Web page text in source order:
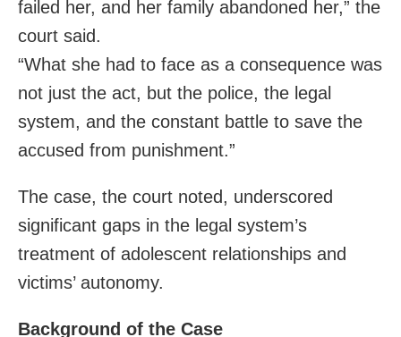
failed her, and her family abandoned her,” the
court said.
“What she had to face as a consequence was
not just the act, but the police, the legal
system, and the constant battle to save the
accused from punishment.”
The case, the court noted, underscored
significant gaps in the legal system’s
treatment of adolescent relationships and
victims’ autonomy.
Background of the Case